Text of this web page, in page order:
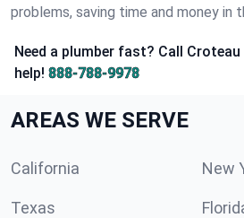
problems, saving time and money in
Need a plumber fast? Call
help! 888-788-9978
AREAS WE SERVE
California New
Texas